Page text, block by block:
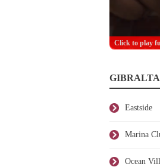
Click to play
Eastside
Marina
Ocean